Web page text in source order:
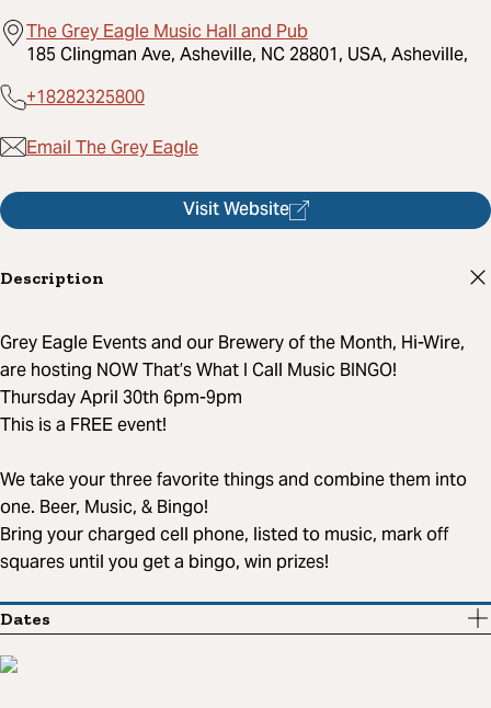
The Grey Eagle Music Hall and Pub
185 Clingman Ave, Asheville, NC 28801, USA, Asheville,
+18282325800
Email The Grey Eagle
Visit Website
Description
Grey Eagle Events and our Brewery of the Month, Hi-Wire,
are hosting NOW That’s What I Call Music BINGO!
Thursday April 30th 6pm-9pm
This is a FREE event!
We take your three favorite things and combine them into
one. Beer, Music, & Bingo!
Bring your charged cell phone, listed to music, mark off
squares until you get a bingo, win prizes!
Dates